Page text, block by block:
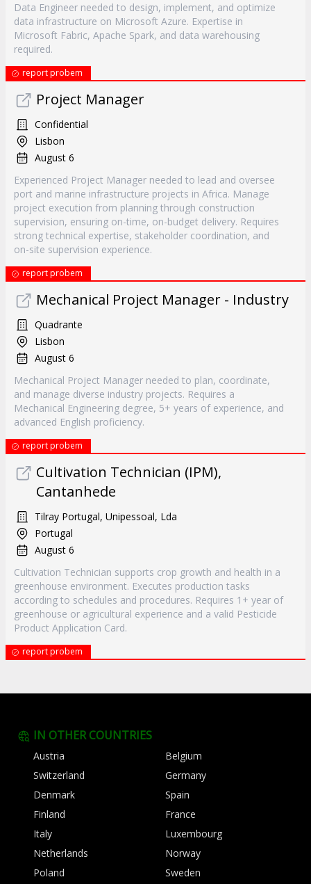
Data Engineer needed to design, implement, and optimize
data infrastructure on Microsoft Azure. Expertise in
Microsoft Fabric, Apache Spark, and data warehousing
required.
report probem
Project Manager
Confidential
Lisbon
August 6
Experienced Project Manager needed to lead and oversee
port and marine infrastructure projects in Africa. Manage
project execution from planning through construction
supervision, ensuring on-time, on-budget delivery. Requires
strong technical expertise, stakeholder coordination, and
on-site supervision experience.
report probem
Mechanical Project Manager - Industry
Quadrante
Lisbon
August 6
Mechanical Project Manager needed to plan, coordinate,
and manage diverse industry projects. Requires a
Mechanical Engineering degree, 5+ years of experience, and
advanced English proficiency.
report probem
Cultivation Technician (IPM),
Cantanhede
Tilray Portugal, Unipessoal, Lda
Portugal
August 6
Cultivation Technician supports crop growth and health in a
greenhouse environment. Executes production tasks
according to schedules and procedures. Requires 1+ year of
greenhouse or agricultural experience and a valid Pesticide
Product Application Card.
report probem
IN OTHER COUNTRIES
Austria
Belgium
Switzerland
Germany
Denmark
Spain
Finland
France
Italy
Luxembourg
Netherlands
Norway
Poland
Sweden